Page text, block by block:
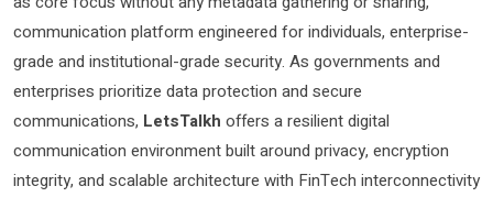
communication platform engineered for individuals, enterprise-
grade and institutional-grade security. As governments and
enterprises prioritize data protection and secure
communications, LetsTalkh offers a resilient digital
communication environment built around privacy, encryption
integrity, and scalable architecture with FinTech interconnectivity